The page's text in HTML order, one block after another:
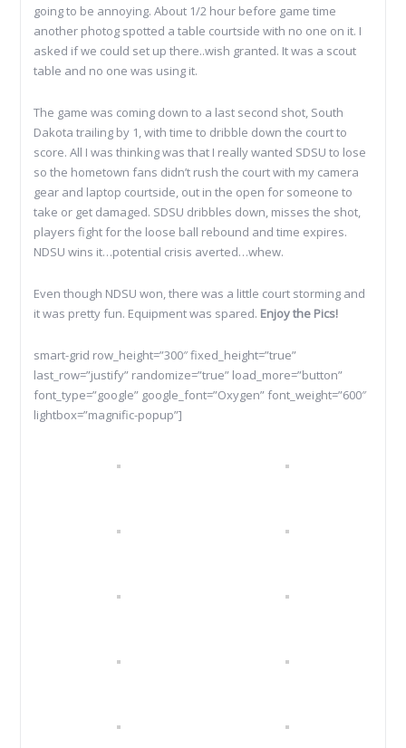
going to be annoying. About 1/2 hour before game time
another photog spotted a table courtside with no one on it. I
asked if we could set up there..wish granted. It was a scout
table and no one was using it.
The game was coming down to a last second shot, South
Dakota trailing by 1, with time to dribble down the court to
score. All I was thinking was that I really wanted SDSU to lose
so the hometown fans didn’t rush the court with my camera
gear and laptop courtside, out in the open for someone to
take or get damaged. SDSU dribbles down, misses the shot,
players fight for the loose ball rebound and time expires.
NDSU wins it…potential crisis averted…whew.
Even though NDSU won, there was a little court storming and
it was pretty fun. Equipment was spared. Enjoy the Pics!
smart-grid row_height=”300″ fixed_height=”true”
last_row=”justify” randomize=”true” load_more=”button”
font_type=”google” google_font=”Oxygen” font_weight=”600″
lightbox=”magnific-popup”]